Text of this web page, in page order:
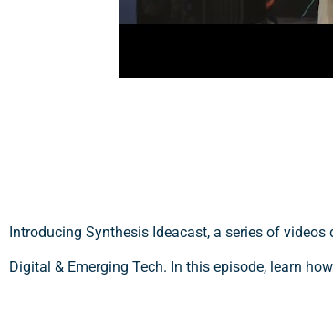
Introducing Synthesis Ideacast, a series of
Digital & Emerging Tech. In this episode, learn